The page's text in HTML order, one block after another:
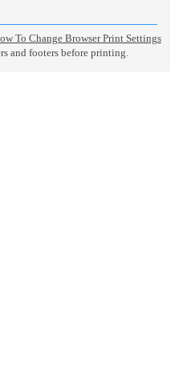
To Change Browser Print Settings
and footers before printing.